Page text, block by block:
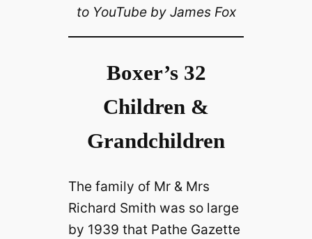
to YouTube by James Fox
Boxer’s 32
Children &
Grandchildren
The family of Mr & Mrs
Richard Smith was so large
by 1939 that Pathe Gazette